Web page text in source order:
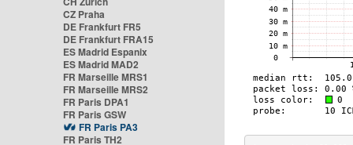
CZ Praha
DE Frankfurt FR5
DE Frankfurt FRA15
ES Madrid Espanix
ES Madrid MAD2
FR Marseille MRS1
FR Marseille MRS2
FR Paris DPA1
FR Paris GSW
FR Paris PA3
FR Paris TH2